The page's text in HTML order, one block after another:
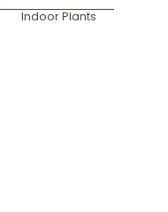
Indoor Plants